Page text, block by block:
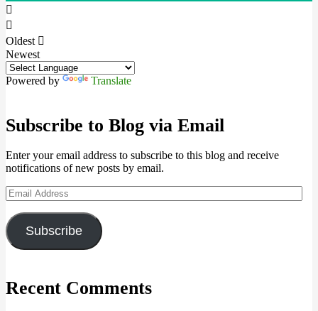
Oldest
Newest
Powered by Translate
Subscribe to Blog via Email
Enter your email address to subscribe to this blog and receive
notifications of new posts by email.
Email
Address
Subscribe
Recent Comments